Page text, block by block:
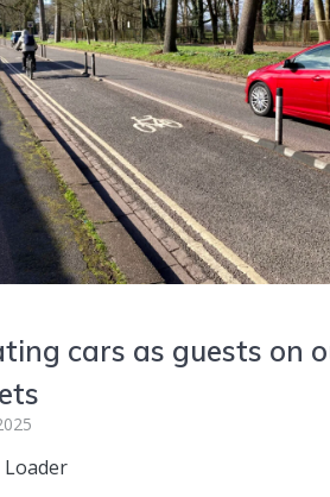
cars as guests on
Loader